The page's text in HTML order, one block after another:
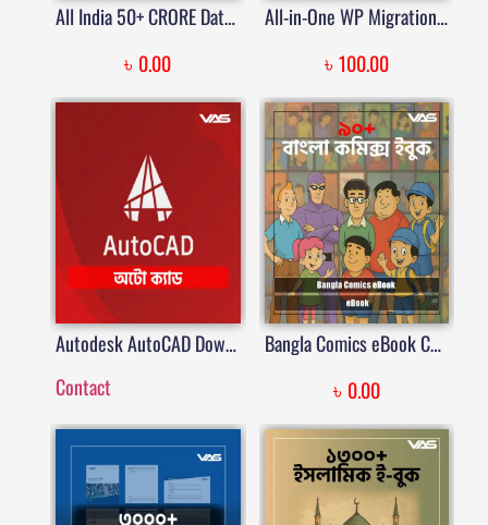
All India 50+ CRORE Database | Price in Bangladesh
৳ 0.00
All-in-One WP Migration Unlimited Extension | Price in Bangladesh
৳ 100.00
Autodesk AutoCAD Download with Activator & Serial Keys | Price in BD | VAS | Price in Bangladesh
Contact
Bangla Comics eBook Collection – 85+
৳ 0.00